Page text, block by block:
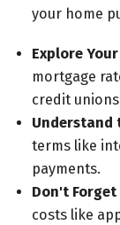
your home
Explore
mortgage
credit
Understand
terms like
payments.
Don't Forget
costs like